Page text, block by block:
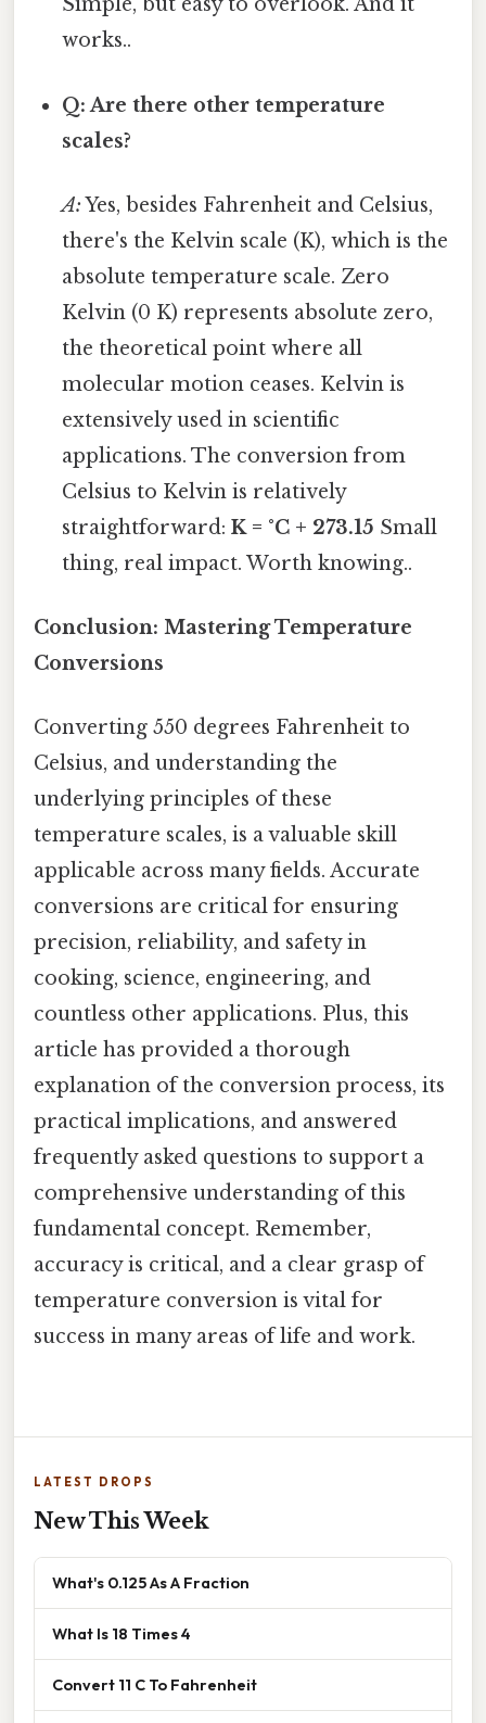
works..
Q: Are there other temperature
scales?
A:Yes, besides Fahrenheit and Celsius,
there's the Kelvin scale (K), which is the
absolute temperature scale. Zero
Kelvin (0 K) represents absolute zero,
the theoretical point where all
molecular motion ceases. Kelvin is
extensively used in scientific
applications. The conversion from
Celsius to Kelvin is relatively
straightforward:K = °C + 273.15 Small
thing, real impact. Worth knowing..
Conclusion: Mastering Temperature
Conversions
Converting 550 degrees Fahrenheit to
Celsius, and understanding the
underlying principles of these
temperature scales, is a valuable skill
applicable across many fields. Accurate
conversions are critical for ensuring
precision, reliability, and safety in
cooking, science, engineering, and
countless other applications. Plus, this
article has provided a thorough
explanation of the conversion process, its
practical implications, and answered
frequently asked questions to support a
comprehensive understanding of this
fundamental concept. Remember,
accuracy is critical, and a clear grasp of
temperature conversion is vital for
success in many areas of life and work.
LATEST DROPS
New This Week
What's 0.125 As A Fraction
What Is 18 Times 4
Convert 11 C To Fahrenheit